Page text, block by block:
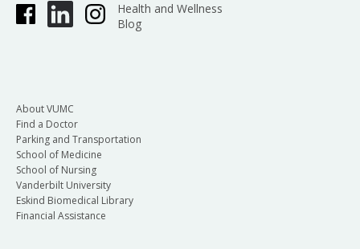
Health and Wellness
Blog
About VUMC
Find a Doctor
Parking and Transportation
School of Medicine
School of Nursing
Vanderbilt University
Eskind Biomedical Library
Financial Assistance